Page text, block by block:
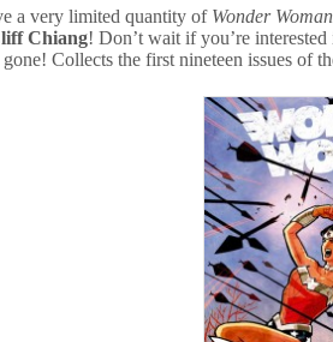
a very limited quantity of Wonder
Chiang! Don’t wait if you’re
gone! Collects the first nineteen issues of